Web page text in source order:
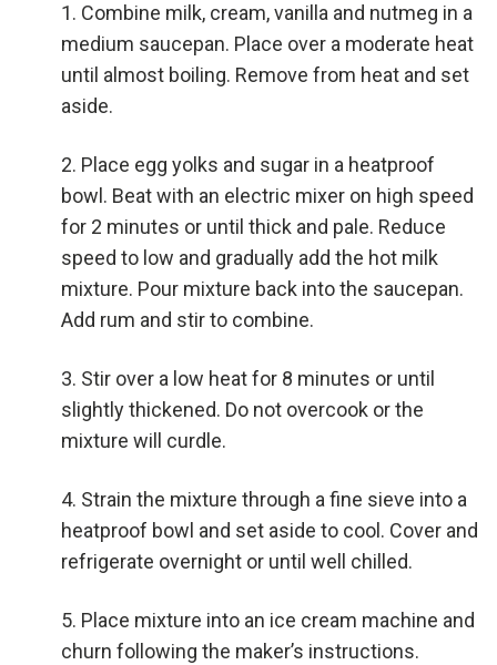
Combine milk, cream, vanilla and nutmeg in a
medium saucepan. Place over a moderate heat
until almost boiling. Remove from heat and set
aside.
Place egg yolks and sugar in a heatproof
bowl. Beat with an electric mixer on high speed
for 2 minutes or until thick and pale. Reduce
speed to low and gradually add the hot milk
mixture. Pour mixture back into the saucepan.
Add rum and stir to combine.
Stir over a low heat for 8 minutes or until
slightly thickened. Do not overcook or the
mixture will curdle.
Strain the mixture through a fine sieve into a
heatproof bowl and set aside to cool. Cover and
refrigerate overnight or until well chilled.
Place mixture into an ice cream machine and
churn following the maker’s instructions.